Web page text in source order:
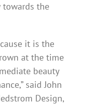
towards the
it is the
at the time
beauty
said John
Design,